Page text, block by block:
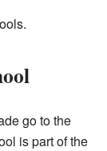
go to the
is part of the